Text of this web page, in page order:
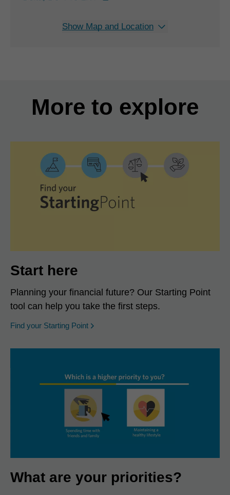
Show Map and Location
More to explore
Start here
Planning your financial future? Our Starting Point
tool can help you take the first steps.
Find your Starting Point opens in a new window
What are your priorities?